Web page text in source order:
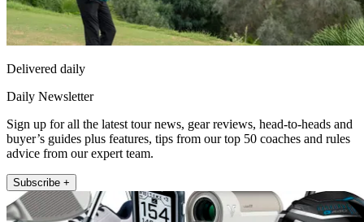
Delivered daily
Daily Newsletter
Sign up for all the latest tour news, gear reviews, head-to-heads and
buyer’s guides plus features, tips from our top 50 coaches and rules
advice from our expert team.
Subscribe +